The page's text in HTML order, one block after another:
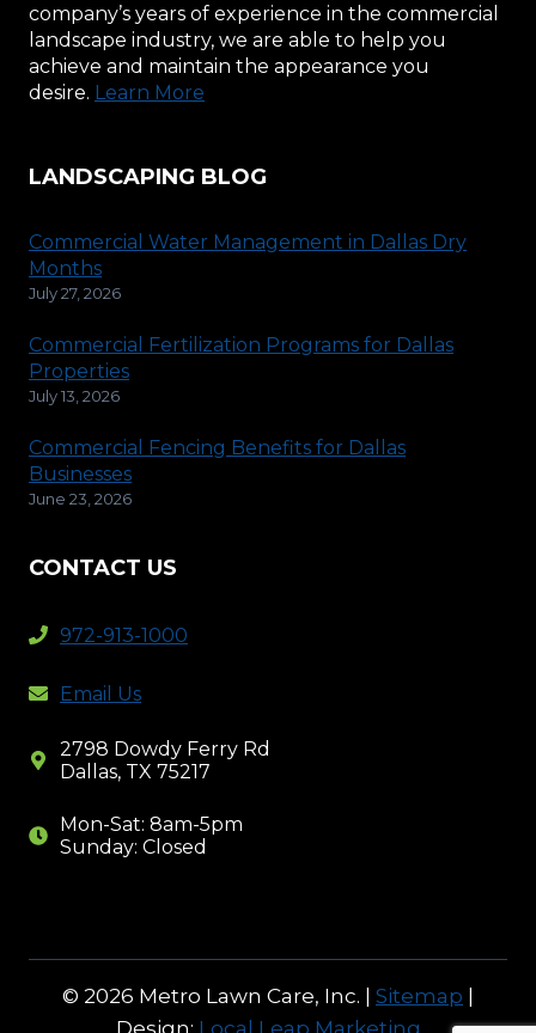
company’s years of experience in the commercial
landscape industry, we are able to help you
achieve and maintain the appearance you
desire. Learn More
LANDSCAPING BLOG
Commercial Water Management in Dallas Dry
Months
July 27, 2026
Commercial Fertilization Programs for Dallas
Properties
July 13, 2026
Commercial Fencing Benefits for Dallas
Businesses
June 23, 2026
CONTACT US
972-913-1000
Email Us
2798 Dowdy Ferry Rd
Dallas, TX 75217
Mon-Sat: 8am-5pm
Sunday: Closed
© 2026 Metro Lawn Care, Inc. | Sitemap